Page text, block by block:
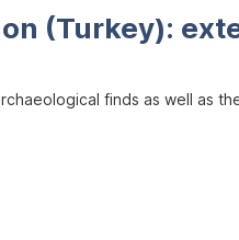
(Turkey):
finds as well as